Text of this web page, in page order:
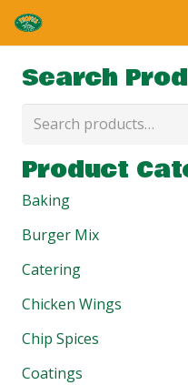
Search
Search
Product
Baking
Burger Mix
Catering
Chicken Wings
Chip Spices
Coatings